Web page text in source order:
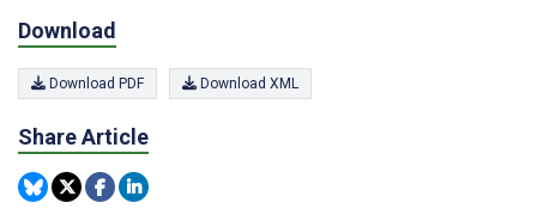
Download
Download PDF Download XML
Share Article